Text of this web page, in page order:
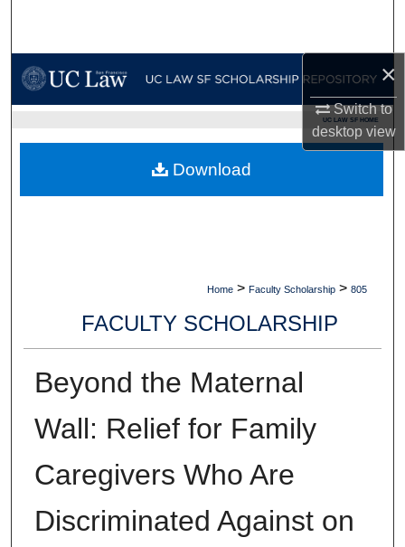
×
Switch to
desktopview
My Account
Digital Commons Network™
UC LAW SF HOME
Home > Faculty Scholarship > 805
FACULTY SCHOLARSHIP
Beyond the Maternal
Wall: Relief for Family
Caregivers Who Are
Discriminated Against on
Download